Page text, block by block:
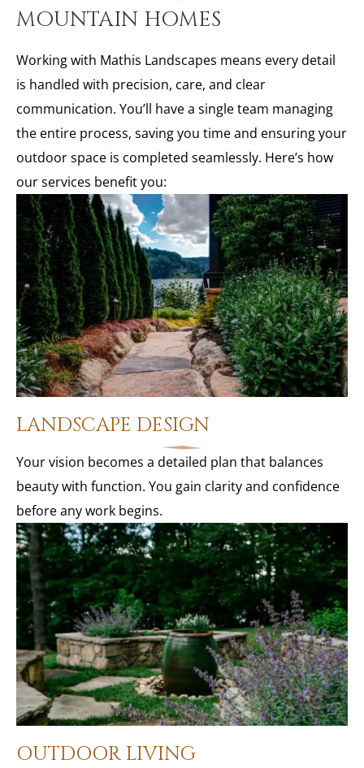
MOUNTAIN HOMES
Working with Mathis Landscapes means every detail
is handled with precision, care, and clear
communication. You’ll have a single team managing
the entire process, saving you time and ensuring your
outdoor space is completed seamlessly. Here’s how
our services benefit you:
LANDSCAPE DESIGN
Your vision becomes a detailed plan that balances
beauty with function. You gain clarity and confidence
before any work begins.
OUTDOOR LIVING